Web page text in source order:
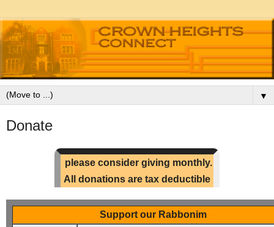
▼
Donate
please consider giving monthly.
All donations are tax deductible
Support our Rabbonim